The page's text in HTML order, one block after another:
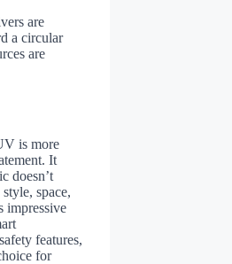
are
a circular
are
is more
It
doesn’t
space,
impressive
features,
for